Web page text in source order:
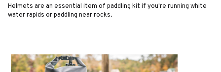
Helmets are an essential item of paddling kit if you're running white
water rapids or paddling near rocks.